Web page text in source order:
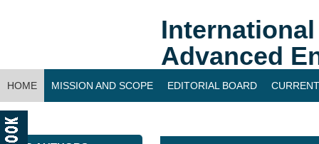
Advanced
HOME MISSION AND SCOPE EDITORIAL BOARD
CONTACT US